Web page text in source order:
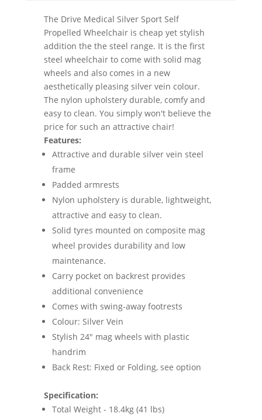
The Drive Medical Silver Sport Self
Propelled Wheelchair is cheap yet stylish
addition the the steel range. It is the first
steel wheelchair to come with solid mag
wheels and also comes in a new
aesthetically pleasing silver vein colour.
The nylon upholstery durable, comfy and
easy to clean. You simply won't believe the
price for such an attractive chair!
Features:
Attractive and durable silver vein steel
frame
Padded armrests
Nylon upholstery is durable, lightweight,
attractive and easy to clean.
Solid tyres mounted on composite mag
wheel provides durability and low
maintenance.
Carry pocket on backrest provides
additional convenience
Comes with swing-away footrests
Colour: Silver Vein
Stylish 24" mag wheels with plastic
handrim
Back Rest: Fixed or Folding, see option
Specification:
Total Weight - 18.4kg (41 lbs)